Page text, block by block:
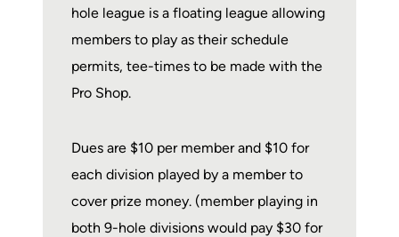
hole league is a floating league allowing
members to play as their schedule
permits, tee-times to be made with the
Pro Shop.
Dues are $10 per member and $10 for
each division played by a member to
cover prize money. (member playing in
both 9-hole divisions would pay $30 for